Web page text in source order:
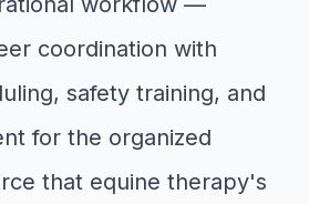
coordination with
safety training, and
for the organized
that equine therapy's